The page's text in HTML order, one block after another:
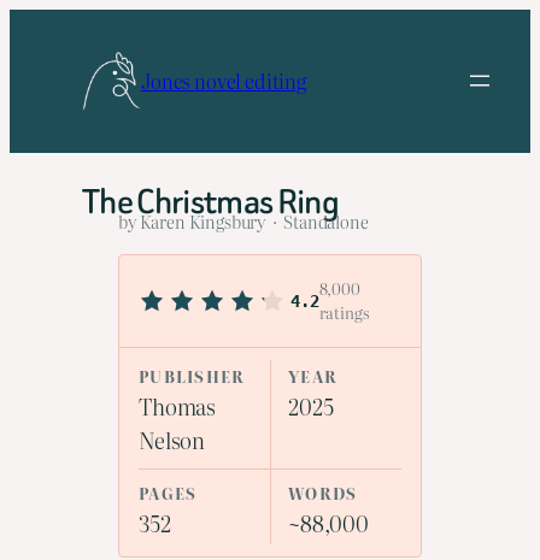
Jones novel editing
The Christmas Ring
by Karen Kingsbury · Standalone
4.2
8,000
ratings
PUBLISHER
Thomas
Nelson
YEAR
2025
PAGES
352
WORDS
~88,000